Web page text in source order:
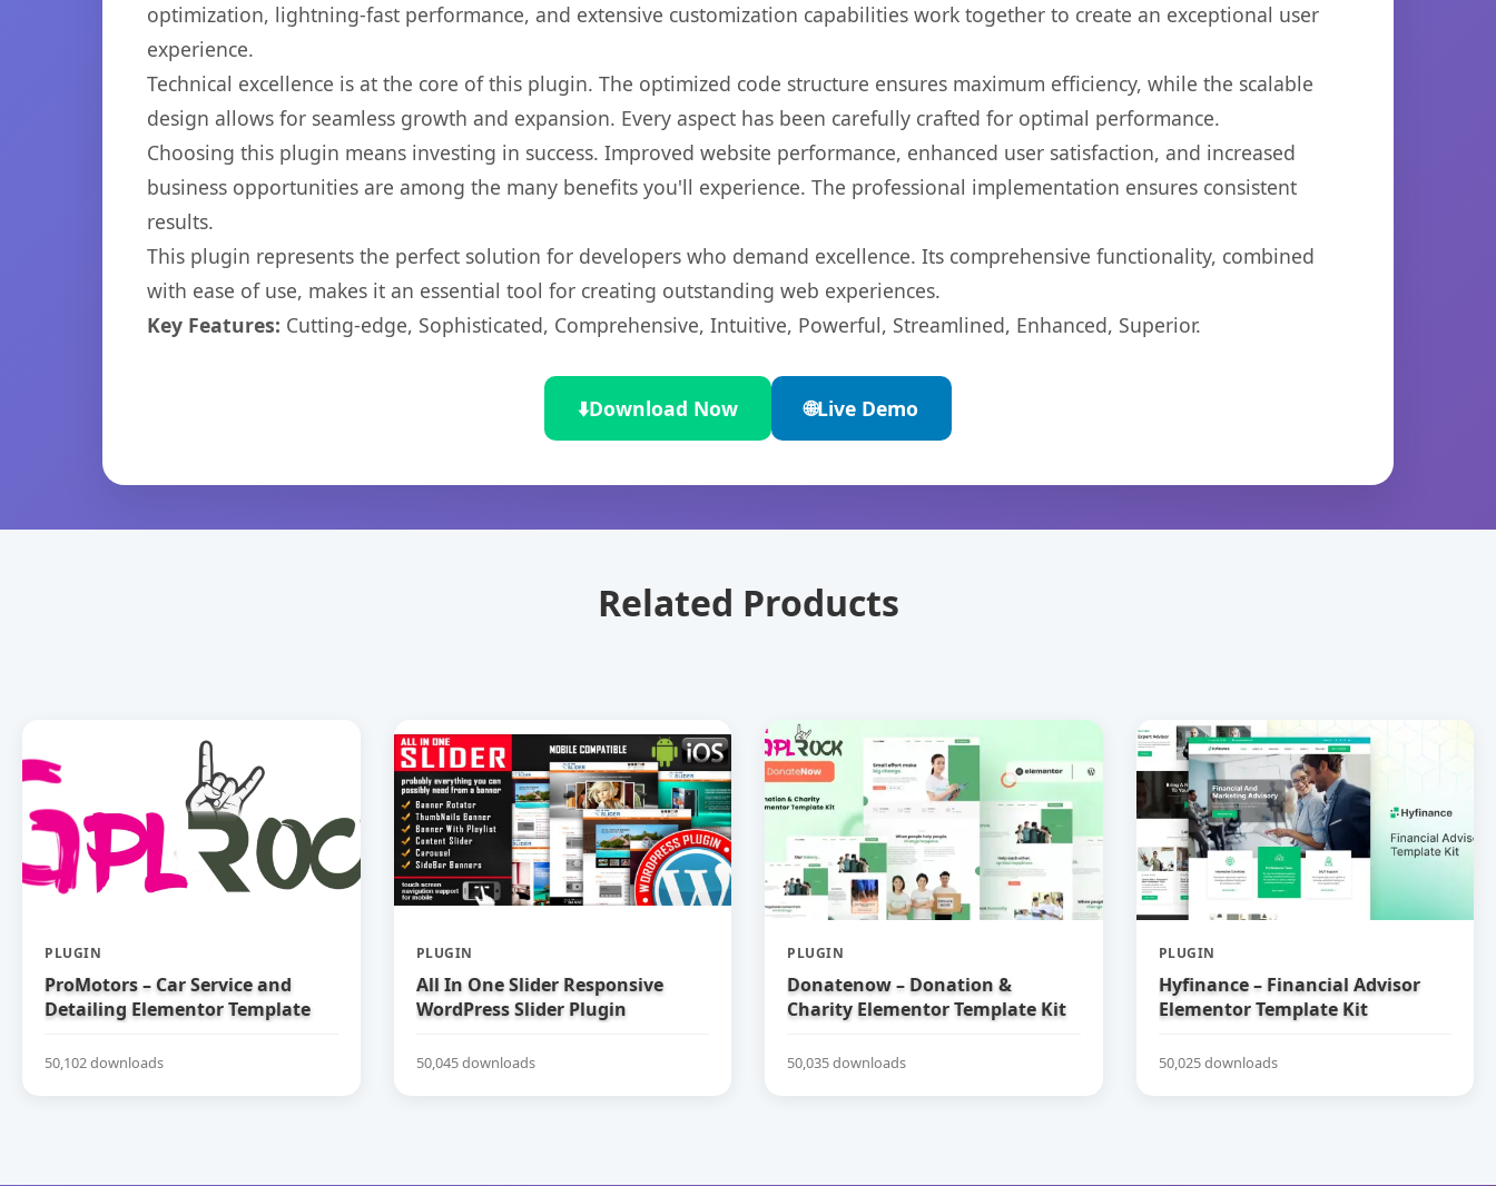
optimization, lightning-fast performance, and extensive customization capabilities work together to create an exceptional user
experience.
Technical excellence is at the core of this plugin. The optimized code structure ensures maximum efficiency, while the scalable
design allows for seamless growth and expansion. Every aspect has been carefully crafted for optimal performance.
Choosing this plugin means investing in success. Improved website performance, enhanced user satisfaction, and increased
business opportunities are among the many benefits you'll experience. The professional implementation ensures consistent
results.
This plugin represents the perfect solution for developers who demand excellence. Its comprehensive functionality, combined
with ease of use, makes it an essential tool for creating outstanding web experiences.
Key Features: Cutting-edge, Sophisticated, Comprehensive, Intuitive, Powerful, Streamlined, Enhanced, Superior.
⬇️Download Now 🌐Live Demo
Related Products
PLUGIN
ProMotors – Car Service and
Detailing Elementor Template
50,102 downloads
PLUGIN
All In One Slider Responsive
WordPress Slider Plugin
50,045 downloads
PLUGIN
Donatenow – Donation &
Charity Elementor Template Kit
50,035 downloads
PLUGIN
Hyfinance – Financial Advisor
Elementor Template Kit
50,025 downloads